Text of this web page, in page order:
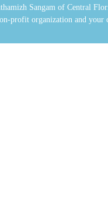
Sangam of Central
profit organization and